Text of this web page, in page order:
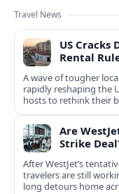
Travel News
US Cracks
Rental
A wave of tougher
rapidly reshaping the
hosts to rethink their
Are
Strike
After WestJet’s
travelers are still
long detours home